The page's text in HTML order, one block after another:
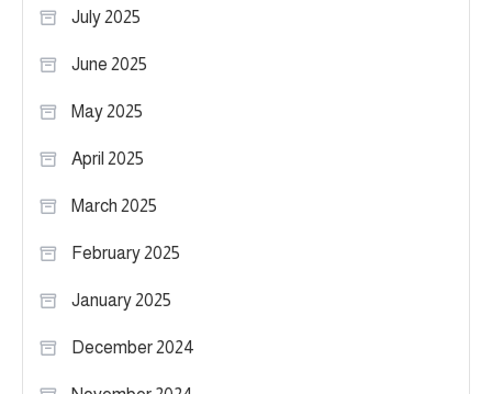
July 2025
June 2025
May 2025
April 2025
March 2025
February 2025
January 2025
December 2024